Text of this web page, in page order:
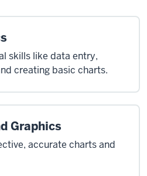
skills like data entry,
creating basic charts.
Graphics
accurate charts and